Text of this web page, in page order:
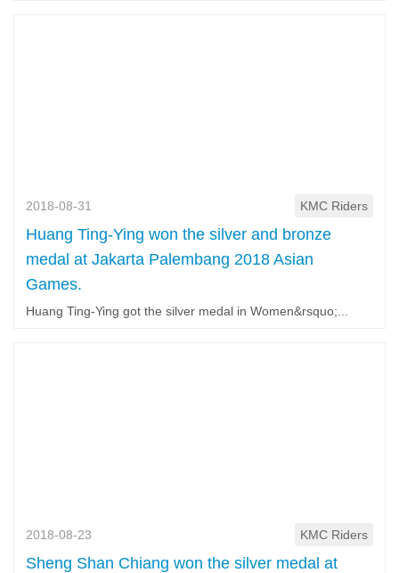
2018-08-31 KMC Riders
Huang Ting-Ying won the silver and bronze
medal at Jakarta Palembang 2018 Asian
Games.
Huang Ting-Ying got the silver medal in Women&rsquo;...
2018-08-23 KMC Riders
Sheng Shan Chiang won the silver medal at